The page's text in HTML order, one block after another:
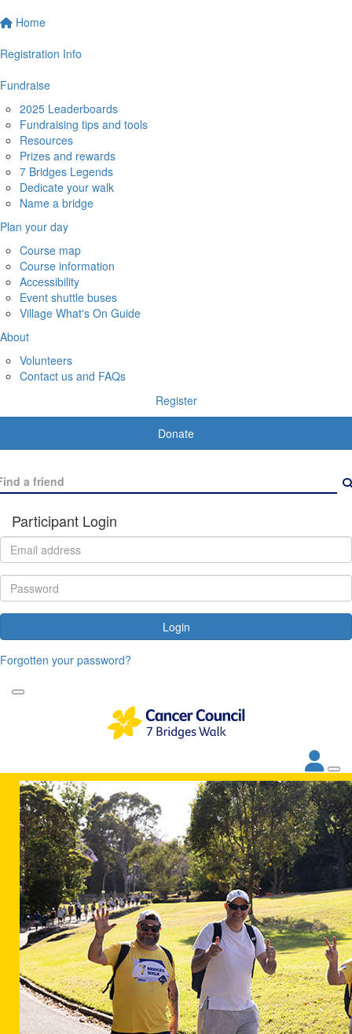
Home
Registration Info
Fundraise
2025 Leaderboards
Fundraising tips and tools
Resources
Prizes and rewards
7 Bridges Legends
Dedicate your walk
Name a bridge
Plan your day
Course map
Course information
Accessibility
Event shuttle buses
Village What's On Guide
About
Volunteers
Contact us and FAQs
Register
Donate
Participant Login
Login
Forgotten your password?